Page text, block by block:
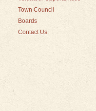
Town Council
Boards
Contact Us